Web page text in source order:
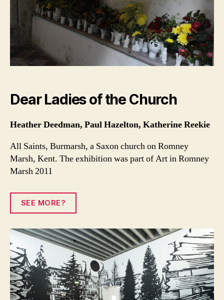
Dear Ladies of the Church
Heather Deedman, Paul Hazelton, Katherine Reekie
All Saints, Burmarsh, a Saxon church on Romney
Marsh, Kent. The exhibition was part of Art in Romney
Marsh 2011
SEE MORE?